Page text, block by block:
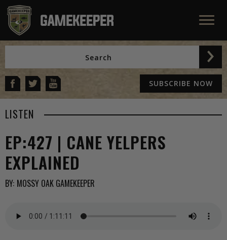
SUBSCRIBE NOW
LISTEN
EP:427 | CANE YELPERS
EXPLAINED
BY: MOSSY OAK GAMEKEEPER